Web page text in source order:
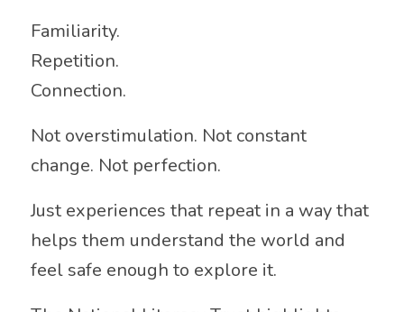
Familiarity.
Repetition.
Connection.
Not overstimulation. Not constant
change. Not perfection.
Just experiences that repeat in a way that
helps them understand the world and
feel safe enough to explore it.